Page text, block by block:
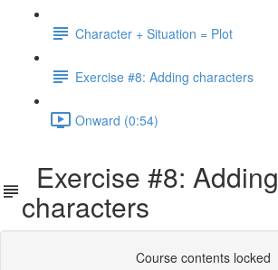
Character + Situation = Plot
Exercise #8: Adding characters
Onward (0:54)
Exercise #8: Adding
characters
Course contents locked